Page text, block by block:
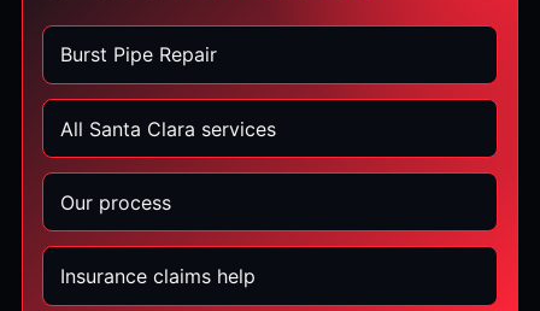
Burst Pipe Repair
All Santa Clara services
Our process
Insurance claims help